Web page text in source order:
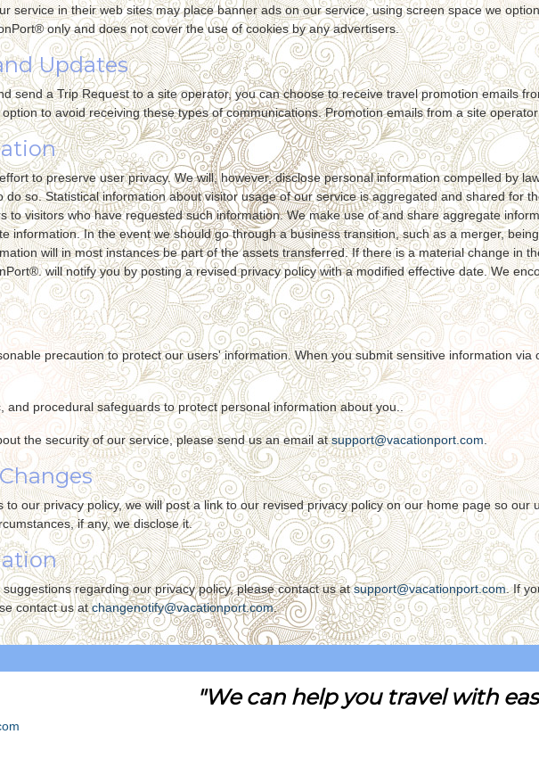
service in their web sites may place banner ads on our service, using screen space we
only and does not cover the use of cookies by any advertisers.
Updates
send a Trip Request to a site operator, you can choose to receive travel promotion emails
to avoid receiving these types of communications. Promotion emails from a site
to preserve user privacy. We will, however, disclose personal information compelled by
do so. Statistical information about visitor usage of our service is aggregated and shared for
to visitors who have requested such information. We make use of and share aggregate
information. In the event we should go through a business transition, such as a merger,
will in most instances be part of the assets transferred. If there is a material change in
will notify you by posting a revised privacy policy with a modified effective date. We
precaution to protect our users' information. When you submit sensitive information
and procedural safeguards to protect personal information about you..
the security of our service, please send us an email atsupport@vacationport.com
our privacy policy, we will post a link to our revised privacy policy on our home page so
if any, we disclose it.
regarding our privacy policy, please contact us atsupport@vacationport.com. If
contact us atchangenotify@vacationport.com.
"We can help you travel with